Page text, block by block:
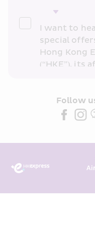
I want to
special
Hong Kong
(“HKE”), its
partners
above and
transaction
Follow